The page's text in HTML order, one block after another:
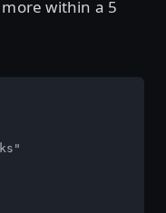
within a 5